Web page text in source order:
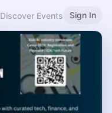
Discover Events Sign In